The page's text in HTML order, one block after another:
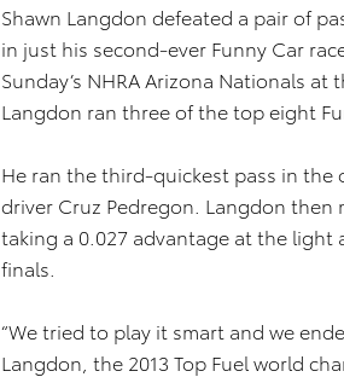
Shawn Langdon defeated a pair of
in just his second-ever Funny Car
Sunday’s NHRA Arizona Nationals
Langdon ran three of the top eight
He ran the third-quickest pass in
driver Cruz Pedregon. Langdon then
taking a 0.027 advantage at the light
finals.
“We tried to play it smart and we
Langdon, the 2013 Top Fuel world